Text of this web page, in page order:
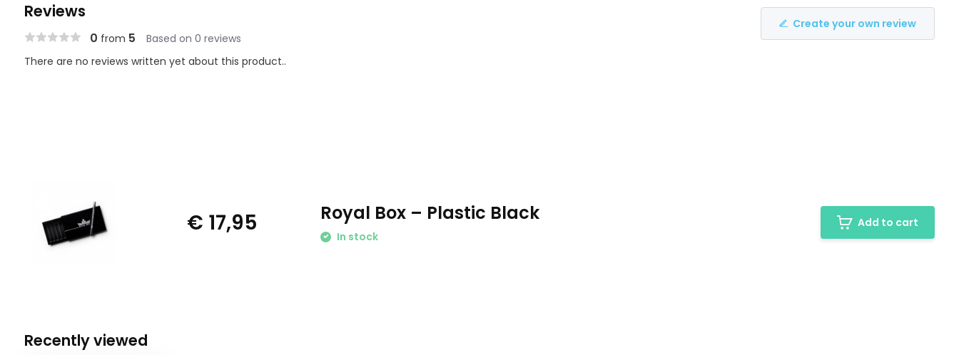
Reviews
0 from 5 Based on 0 reviews
Create your own review
There are no reviews written yet about this product..
€ 17,95 Royal Box – Plastic Black
In stock
Add to cart
Recently viewed